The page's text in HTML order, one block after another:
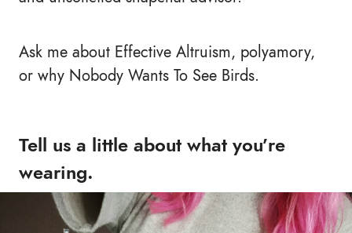
Ask me about Effective Altruism, polyamory,
or why Nobody Wants To See Birds.
Tell us a little about what you’re
wearing.